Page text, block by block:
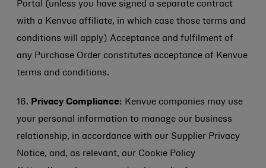
Portal (unless you have signed a separate contract
with a Kenvue affiliate, in which case those terms and
conditions will apply) Acceptance and fulfilment of
any Purchase Order constitutes acceptance of Kenvue
terms and conditions.
16. Privacy Compliance: Kenvue companies may use
your personal information to manage our business
relationship, in accordance with our Supplier Privacy
Notice, and, as relevant, our Cookie Policy